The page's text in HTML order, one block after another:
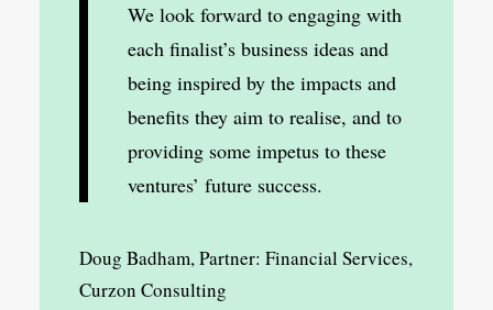
We look forward to engaging with
each finalist’s business ideas and
being inspired by the impacts and
benefits they aim to realise, and to
providing some impetus to these
ventures’ future success.
Doug Badham, Partner: Financial Services,
Curzon Consulting